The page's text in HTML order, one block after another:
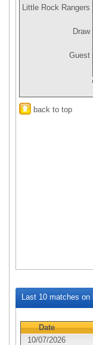
Little Rock Rangers
Draw
Guest
back to top
Last 10 matches on
Date
10/07/2026